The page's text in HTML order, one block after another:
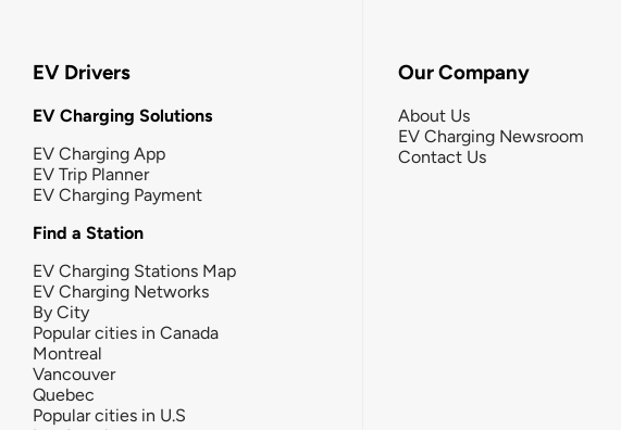
EV Drivers
EV Charging Solutions
EV Charging App
EV Trip Planner
EV Charging Payment
Find a Station
EV Charging Stations Map
EV Charging Networks
By City
Popular cities in Canada
Montreal
Vancouver
Quebec
Popular cities in U.S
Our Company
About Us
EV Charging Newsroom
Contact Us